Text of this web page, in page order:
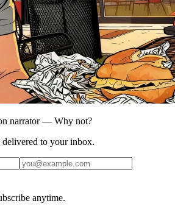
narrator — Why not?
to your inbox.
anytime.